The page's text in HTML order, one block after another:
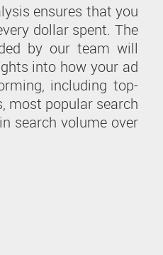
ensures that you
dollar spent. The
by our team will
into how your ad
including top-
most popular search
search volume over